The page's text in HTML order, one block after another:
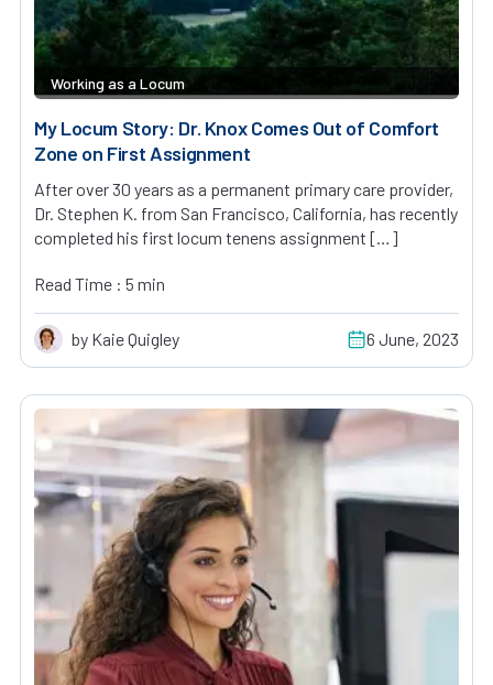
Working as a Locum
My Locum Story: Dr. Knox Comes Out of Comfort
Zone on First Assignment
After over 30 years as a permanent primary care provider,
Dr. Stephen K. from San Francisco, California, has recently
completed his first locum tenens assignment […]
Read Time : 5 min
by Kaie Quigley 6 June, 2023